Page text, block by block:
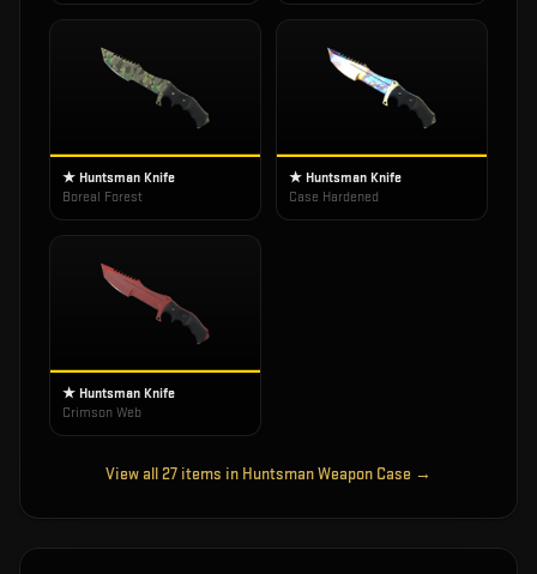
★ Huntsman Knife
Boreal Forest
★ Huntsman Knife
Case Hardened
★ Huntsman Knife
Crimson Web
View all 27 items in Huntsman Weapon Case →